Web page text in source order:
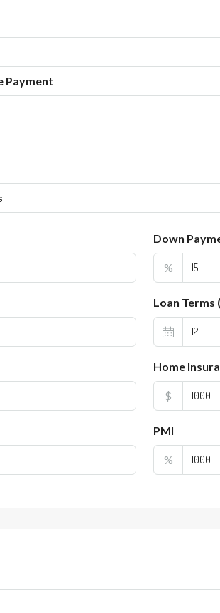
Payment
Down
%
Loan Terms
Home
$
PMI
%